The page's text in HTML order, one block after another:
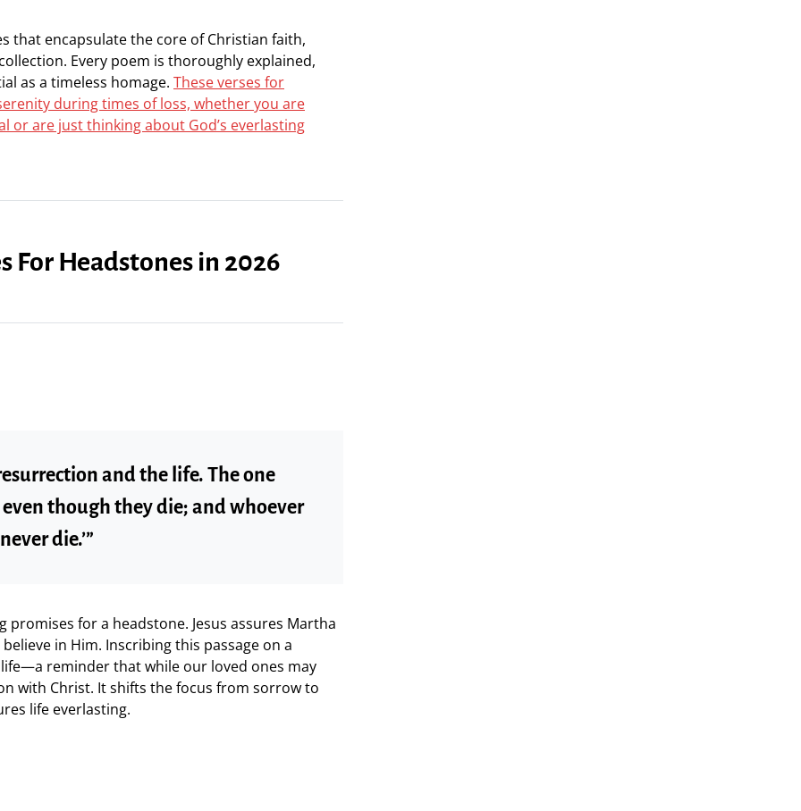
that encapsulate the core of Christian faith,
Every poem is thoroughly explained,
as a timeless homage. These verses for
during times of loss, whether you are
or are just thinking about God’s everlasting
For Headstones in 2026
and the life. The one
though they die; and whoever
die.’”
for a headstone. Jesus assures Martha
in Him. Inscribing this passage on a
reminder that while our loved ones may
with Christ. It shifts the focus from sorrow to
life everlasting.